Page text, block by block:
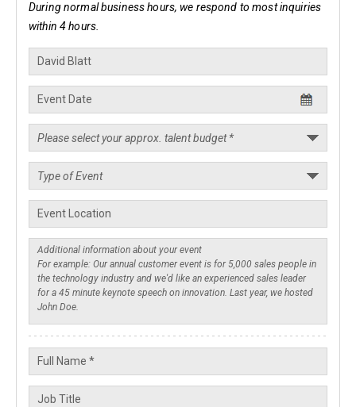
During normal business hours, we respond to most inquiries
within 4 hours.